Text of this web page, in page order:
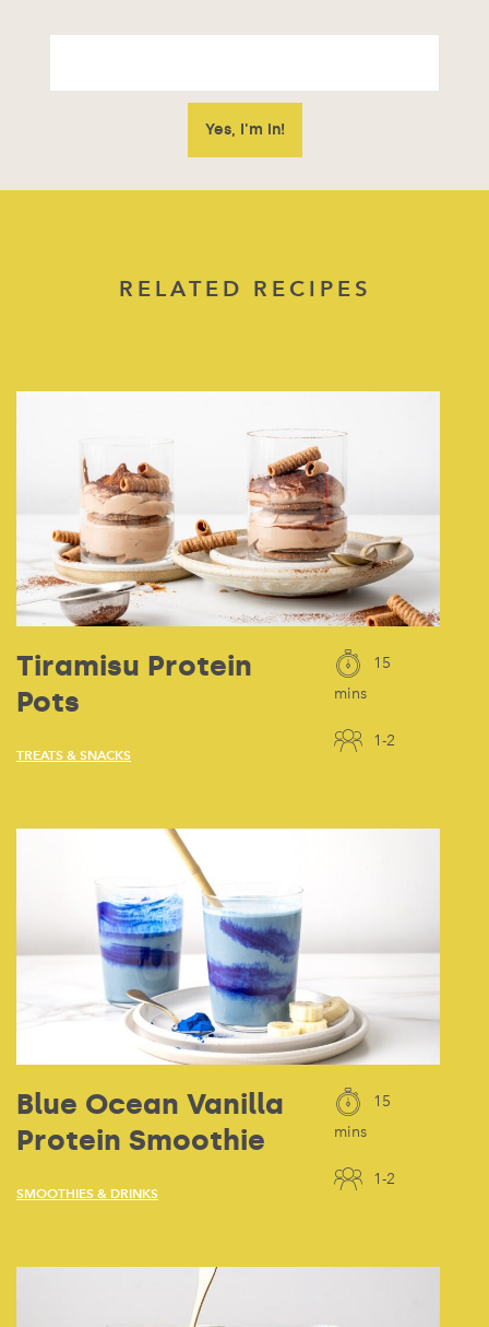
RELATED RECIPES
Tiramisu Protein
Pots
TREATS & SNACKS
15
mins
1-2
Blue Ocean Vanilla
Protein Smoothie
SMOOTHIES & DRINKS
15
mins
1-2